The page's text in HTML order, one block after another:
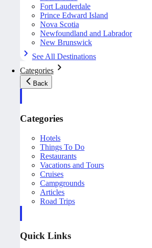
Fort Lauderdale
Prince Edward Island
Nova Scotia
Newfoundland and Labrador
New Brunswick
See All Destinations
Categories
Back
Categories
Hotels
Things To Do
Restaurants
Vacations and Tours
Cruises
Campgrounds
Articles
Road Trips
Quick Links